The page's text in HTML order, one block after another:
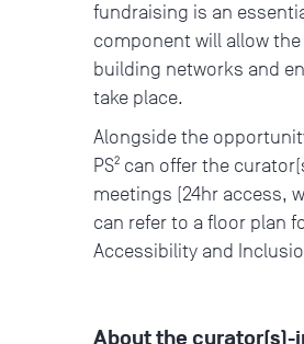
fundraising is an
component will allow
building networks and
take place.
Alongside the
PS² can offer the
meetings (24hr access,
can refer to a floor plan
Accessibility and
About the